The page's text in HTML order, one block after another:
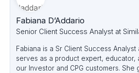
Fabiana D’Addario
Senior Client Success Analyst at
Fabiana is a Sr Client Success
serves as a product expert, educator,
our Investor and CPG customers. She